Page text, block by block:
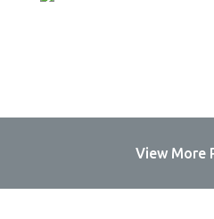
View More